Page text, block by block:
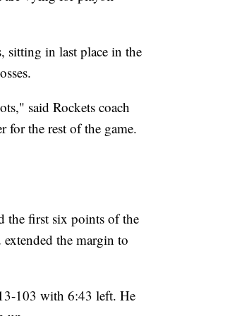
sitting in last place in the
said Rockets coach
for the rest of the game.
the first six points of the
the margin to
103 with 6:43 left. He